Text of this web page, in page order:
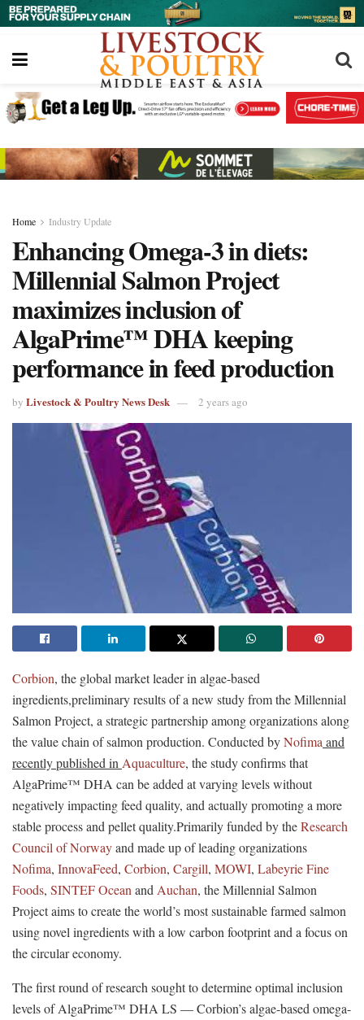
Home Industry Update
Enhancing Omega-3 in diets:
Millennial Salmon Project
maximizes inclusion of
AlgaPrime™ DHA keeping
performance in feed production
by Livestock & Poultry News Desk 2 years ago
Corbion, the global market leader in algae-based
ingredients,preliminary results of a new study from the Millennial
Salmon Project, a strategic partnership among organizations along
the value chain of salmon production. Conducted byNofima and
recently published in Aquaculture, the study confirms that
AlgaPrime™ DHA can be added at varying levels without
negatively impacting feed quality, and actually promoting a more
stable process and pellet quality.Primarily funded by theResearch
Council of Norwayand made up of leading organizations
Nofima, InnovaFeed, Corbion, Cargill, MOWI, Labeyrie Fine
Foods, SINTEF Ocean and Auchan, the Millennial Salmon
Project aims to create the world’s most sustainable farmed salmon
using novel ingredients with a low carbon footprint and a focus on
the circular economy.
The first round of research sought to determine optimal inclusion
levels of AlgaPrime™ DHA LS — Corbion’s algae-based omega-